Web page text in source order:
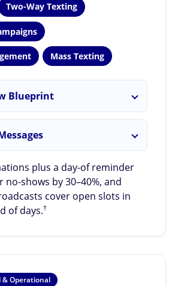
Two-Way Texting
Mass Texting
Blueprint
plus a day-of reminder
no-shows by 30–40%, and
cover open slots in
of days.†
Operational